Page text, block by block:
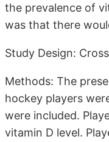
the prevalence of
was that there
Study Design:
Methods: The
hockey players
were included.
vitamin D level.